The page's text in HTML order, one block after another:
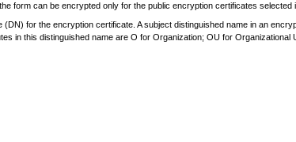
form can be encrypted only for the public encryption certificates selected
for the encryption certificate. A subject distinguished name in an
in this distinguished name are O for Organization; OU for Organizational